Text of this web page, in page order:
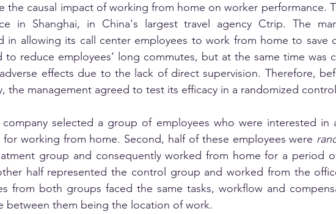
the causal impact of working from home on worker performance.
in Shanghai, in China's largest travel agency Ctrip. The
in allowing its call center employees to work from home to save
to reduce employees’ long commutes, but at the same time was
effects due to the lack of direct supervision. Therefore,
the management agreed to test its efficacy in a randomized
company selected a group of employees who were interested in
for working from home. Second, half of these employees were
group and consequently worked from home for a period
half represented the control group and worked from the
from both groups faced the same tasks, workflow and
between them being the location of work.